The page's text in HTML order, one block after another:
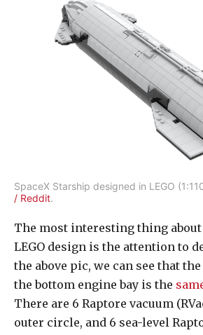
SpaceX Starship designed in LEGO
/ Reddit.
The most interesting thing
LEGO design is the attention to
the above pic, we can see that
the bottom engine bay is the
There are 6 Raptore vacuum
outer circle, and 6 sea-level